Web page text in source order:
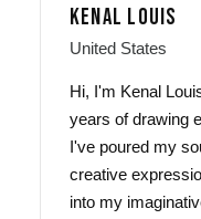
KENAL LOUIS
United States
Hi, I'm Kenal
years of drawing
I've poured my
creative
into my